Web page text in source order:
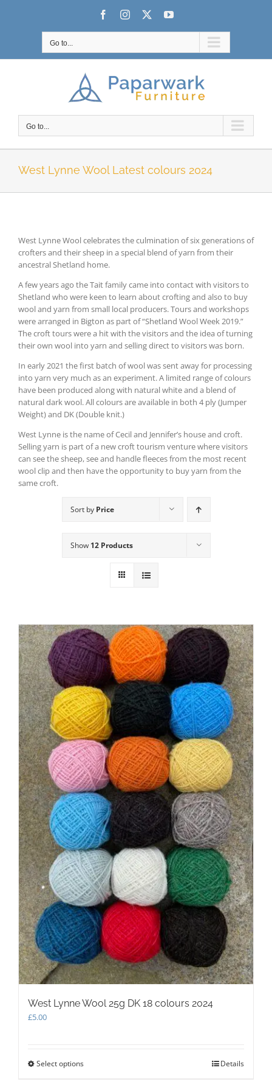
FacebookInstagram YouTube
Go to...
Go to...
West Lynne Wool Latest colours 2024
West Lynne Wool celebrates the culmination of six generations of
crofters and their sheep in a special blend of yarn from their
ancestral Shetland home.
A few years ago the Tait family came into contact with visitors to
Shetland who were keen to learn about crofting and also to buy
wool and yarn from small local producers. Tours and workshops
were arranged in Bigton as part of “Shetland Wool Week 2019.”
The croft tours were a hit with the visitors and the idea of turning
their own wool into yarn and selling direct to visitors was born.
In early 2021 the first batch of wool was sent away for processing
into yarn very much as an experiment. A limited range of colours
have been produced along with natural white and a blend of
natural dark wool. All colours are available in both 4 ply (Jumper
Weight) and DK (Double knit.)
West Lynne is the name of Cecil and Jennifer’s house and croft.
Selling yarn is part of a new croft tourism venture where visitors
can see the sheep, see and handle fleeces from the most recent
wool clip and then have the opportunity to buy yarn from the
same croft.
Sort by Price
Show 12 Products
West Lynne Wool 25g DK 18 colours 2024
£5.00
Select optionsThis
Details